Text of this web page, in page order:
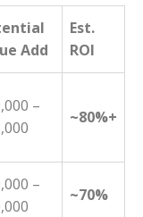
Add
Est.
ROI
–
~80%+
–
~70%